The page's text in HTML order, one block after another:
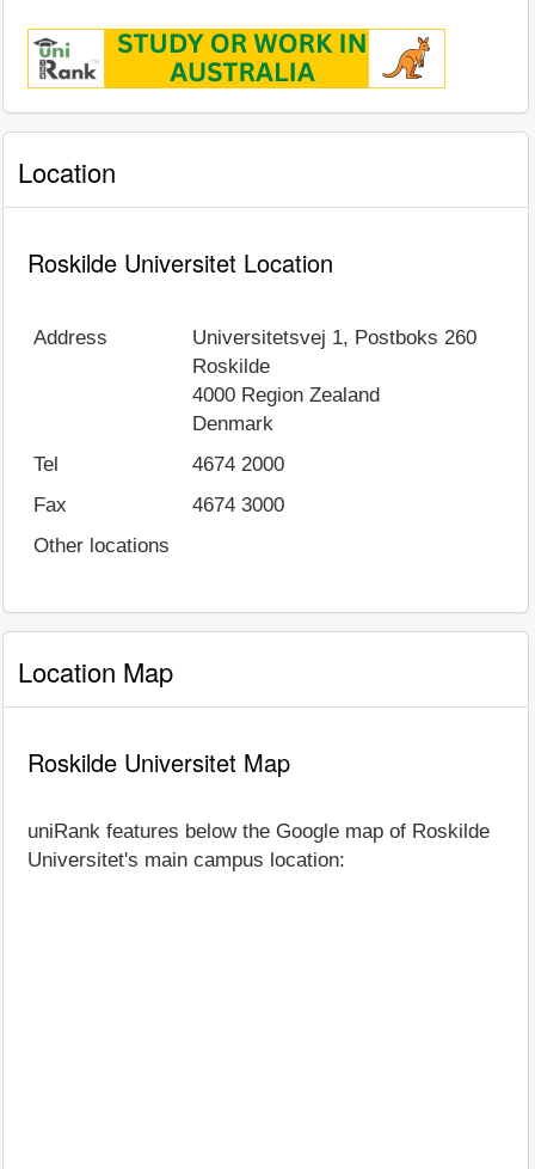
Location
Roskilde Universitet Location
Address
Universitetsvej 1, Postboks 260
Roskilde
4000 Region Zealand
Denmark
Tel
4674 2000
Fax
4674 3000
Other locations
Location Map
Roskilde Universitet Map
uniRank features below the Google map of Roskilde
Universitet's main campus location: